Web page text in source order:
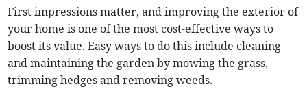
First impressions matter, and improving the exterior of
your home is one of the most cost-effective ways to
boost its value. Easy ways to do this include cleaning
and maintaining the garden by mowing the grass,
trimming hedges and removing weeds.